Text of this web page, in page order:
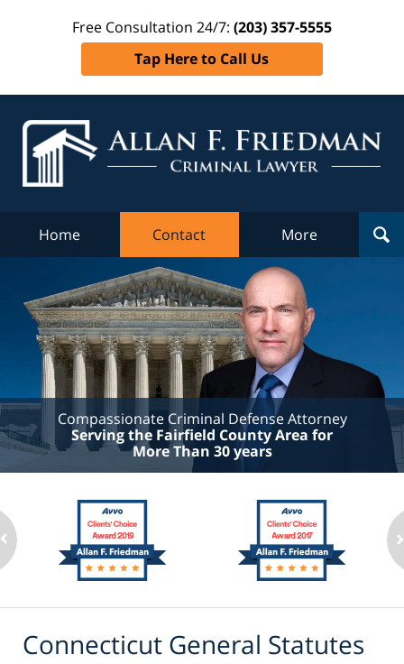
Free Consultation 24/7: (203) 357-5555
Tap Here to Call Us
Home Contact More
Compassionate Criminal Defense Attorney
Serving the Fairfield County Area for
More Than 30 years
Connecticut General Statutes